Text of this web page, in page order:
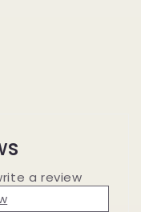
a review